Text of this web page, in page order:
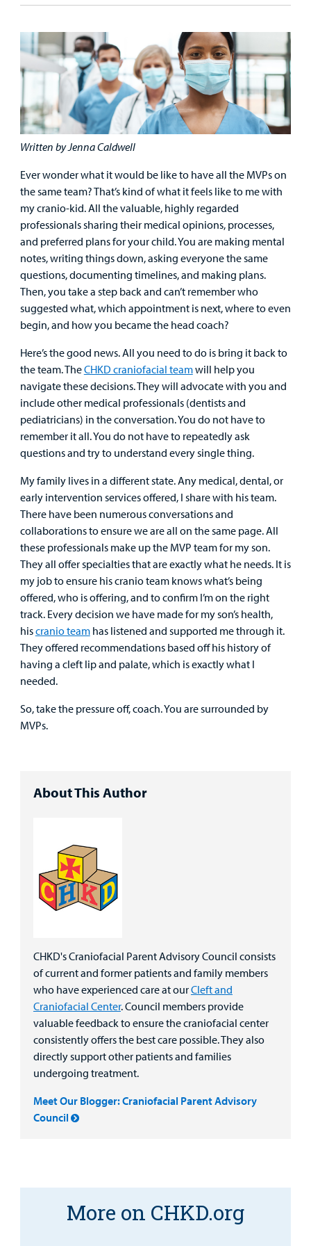
Written by Jenna Caldwell
Ever wonder what it would be like to have all the MVPs on
the same team? That’s kind of what it feels like to me with
my cranio-kid. All the valuable, highly regarded
professionals sharing their medical opinions, processes,
and preferred plans for your child. You are making mental
notes, writing things down, asking everyone the same
questions, documenting timelines, and making plans.
Then, you take a step back and can’t remember who
suggested what, which appointment is next, where to even
begin, and how you became the head coach?
Here’s the good news. All you need to do is bring it back to
the team. TheCHKD craniofacial teamwill help you
navigate these decisions. They will advocate with you and
include other medical professionals (dentists and
pediatricians) in the conversation. You do not have to
remember it all. You do not have to repeatedly ask
questions and try to understand every single thing.
My family lives in a different state. Any medical, dental, or
early intervention services offered, I share with his team.
There have been numerous conversations and
collaborations to ensure we are all on the same page. All
these professionals make up the MVP team for my son.
They all offer specialties that are exactly what he needs. It is
my job to ensure his cranio team knows what’s being
offered, who is offering, and to confirm I’m on the right
track. Every decision we have made for my son’s health,
hiscranio teamhas listened and supported me through it.
They offered recommendations based off his history of
having a cleft lip and palate, which is exactly what I
needed.
So, take the pressure off, coach. You are surrounded by
MVPs.
About This Author
CHKD's Craniofacial Parent Advisory Council consists
of current and former patients and family members
who have experienced care at ourCleft and
Craniofacial Center. Council members provide
valuable feedback to ensure the craniofacial center
consistently offers the best care possible. They also
directly support other patients and families
undergoing treatment.
Meet Our Blogger: Craniofacial Parent Advisory
Council
More on CHKD.org
Family
Resources
Medical
Professionals
Us
Find a
Provider
MyCHKD
Patient
Portal
Billing
Careers
Employees
Lab and Radiology
Main Hospital Care
Mental Health Care
Primary Care Pediatricians
Programs, Clinics, and Centers
Rehabilitative Services and Therapy
Specialty Care
Surgical Care
Urgent Care
Other Services
Clinical Trials
Health Library
Manage My Child's Care
Our Blog
Parenting Resources
Health System News for Community Clinicians
Helpful Resources
Phone Directory - Specialists and Surgeons
PowerChart
Refer a Patient
Fundraise
Corporate Partnerships
Thrift Stores
Volunteer